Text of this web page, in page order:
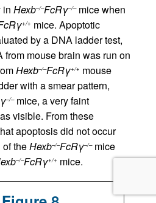
in Hexb–/–FcRγ–/–mice when
+/+ mice. Apoptotic
by a DNA ladder test,
from mouse brain was run on
Hexb–/–FcRγ+/+ mouse
with a smear pattern,
–/–mice, a very faint
visible. From these
apoptosis did not occur
theHexb–/–FcRγ–/–mice
–/–FcRγ+/+ mice.